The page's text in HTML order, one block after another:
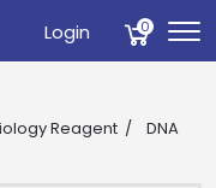
Login 0
Reagent
DNA